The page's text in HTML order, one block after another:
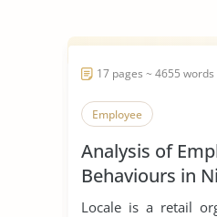
17 pages ~ 4655 words
Employee
Analysis of
Behaviours in
Locale is a retail